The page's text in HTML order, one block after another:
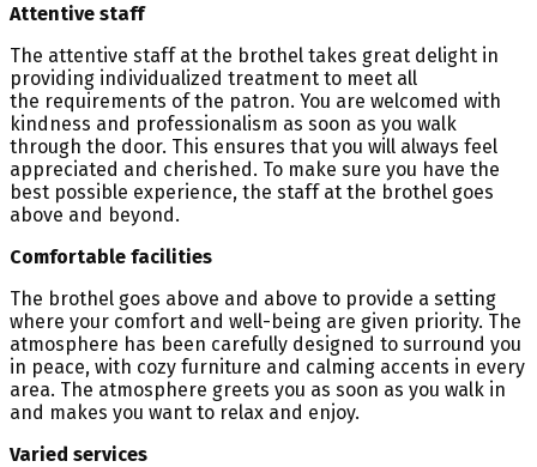
Attentive staff
The attentive staff at the brothel takes great delight in
providing individualized treatment to meet all
the requirements of the patron. You are welcomed with
kindness and professionalism as soon as you walk
through the door. This ensures that you will always feel
appreciated and cherished. To make sure you have the
best possible experience, the staff at the brothel goes
above and beyond.
Comfortable facilities
The brothel goes above and above to provide a setting
where your comfort and well-being are given priority. The
atmosphere has been carefully designed to surround you
in peace, with cozy furniture and calming accents in every
area. The atmosphere greets you as soon as you walk in
and makes you want to relax and enjoy.
Varied services